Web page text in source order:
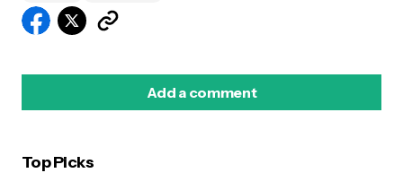
Add a comment
Top Picks